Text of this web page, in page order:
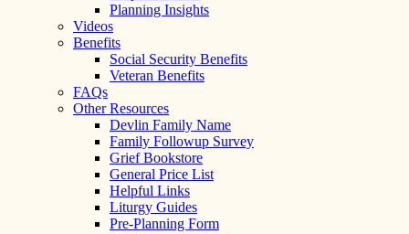
Planning Insights
Videos
Benefits
Social Security Benefits
Veteran Benefits
FAQs
Other Resources
Devlin Family Name
Family Followup Survey
Grief Bookstore
General Price List
Helpful Links
Liturgy Guides
Pre-Planning Form